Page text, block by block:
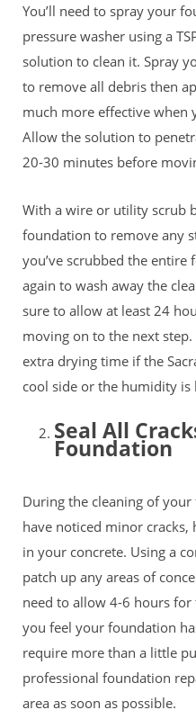
You’ll need to spray your
pressure washer using a
solution to clean it. Spray
to remove all debris then
much more effective when
Allow the solution to
20-30 minutes before
With a wire or utility scrub
foundation to remove any
you’ve scrubbed the
again to wash away the
sure to allow at least 24
moving on to the next
extra drying time if the
cool side or the humidity is
Seal All
Foundation
During the cleaning of
have noticed minor
in your concrete. Using a
patch up any areas of
need to allow 4-6 hours
you feel your foundation
require more than a little
professional foundation
area as soon as possible.